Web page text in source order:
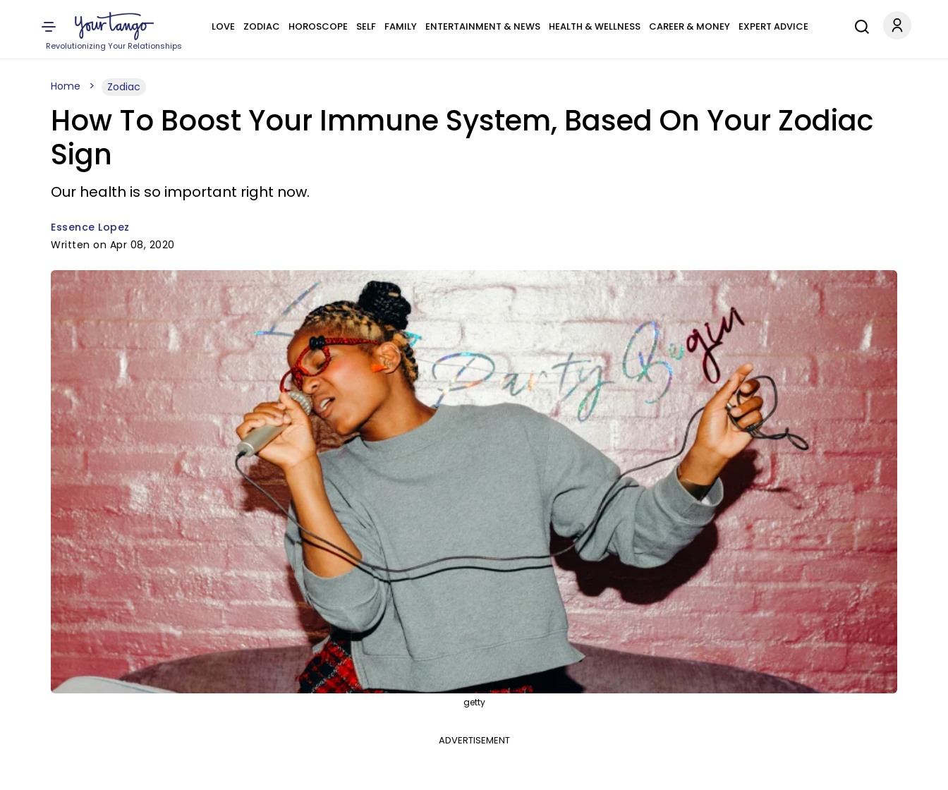
Revolutionizing Your Relationships
LOVE ZODIAC HOROSCOPE SELF FAMILY ENTERTAINMENT & NEWS HEALTH & WELLNESS CAREER & MONEY EXPERT ADVICE
Home Zodiac
How To Boost Your Immune System, Based On Your Zodiac
Sign
Our health is so important right now.
Essence Lopez
Written on Apr 08, 2020
getty
ADVERTISEMENT